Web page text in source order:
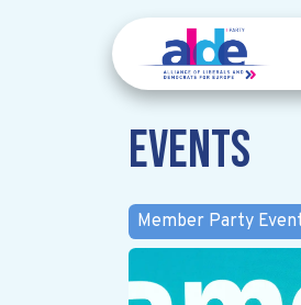
Events
Member Party